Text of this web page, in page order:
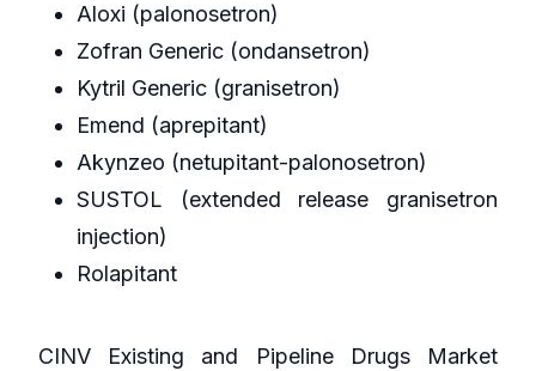
Aloxi (palonosetron)
Zofran Generic (ondansetron)
Kytril Generic (granisetron)
Emend (aprepitant)
Akynzeo (netupitant-palonosetron)
SUSTOL (extended release granisetron
injection)
Rolapitant
CINV Existing and Pipeline Drugs Market